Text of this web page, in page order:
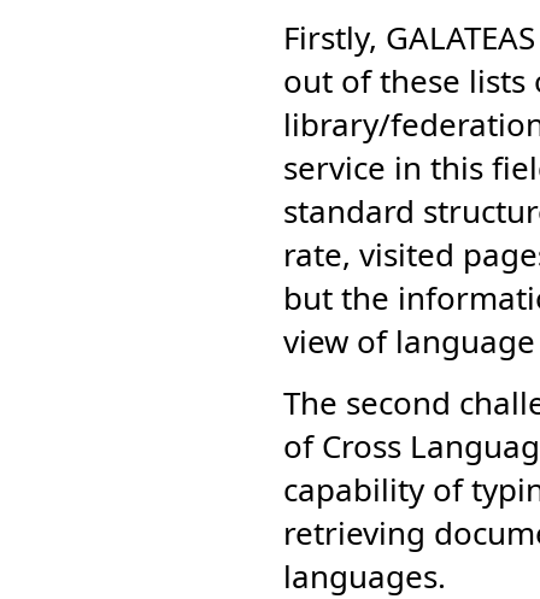
Firstly,
out of these lists
library/
service in this
standard
rate, visited
but the
view of
The second
of Cross
capability of
retrieving
languages.